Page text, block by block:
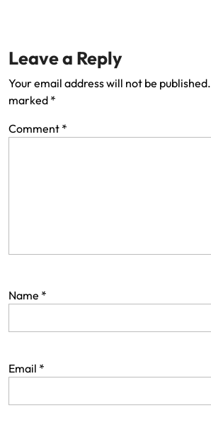
Leave a Reply
Your email address will not be published.
marked *
Comment *
Name *
Email *